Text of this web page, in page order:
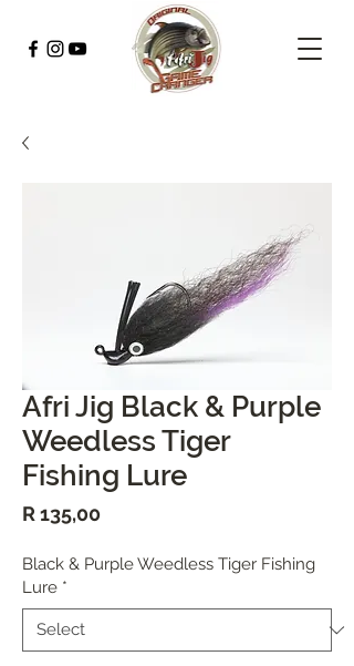
Afri Jig Black & Purple
Weedless Tiger
Fishing Lure
R 135,00Price
Black & Purple Weedless Tiger Fishing
Lure *